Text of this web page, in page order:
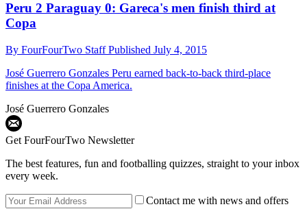
Peru 2 Paraguay 0: Gareca's men finish third at
Copa
By FourFourTwo StaffPublished July 4, 2015
José Guerrero Gonzales Peru earned back-to-back third-place
finishes at the Copa America.
José Guerrero Gonzales
Get FourFourTwo Newsletter
The best features, fun and footballing quizzes, straight to your inbox
every week.
Contact me with news and offers